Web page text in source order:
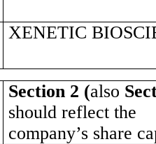
XENETIC
Section 2 (also
should reflect the
company’s share